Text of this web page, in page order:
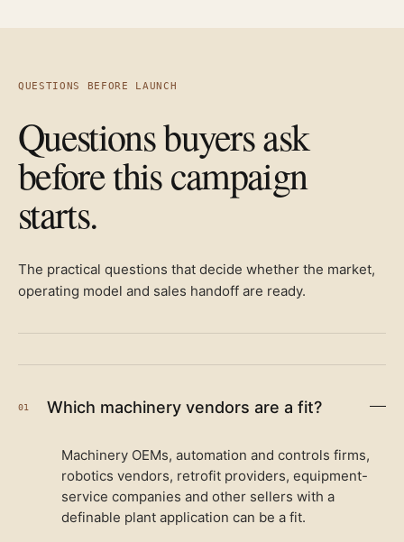
QUESTIONS BEFORE LAUNCH
Questions buyers ask
before this campaign
starts.
The practical questions that decide whether the market,
operating model and sales handoff are ready.
01 Which machinery vendors are a fit?
Machinery OEMs, automation and controls firms,
robotics vendors, retrofit providers, equipment-
service companies and other sellers with a
definable plant application can be a fit.